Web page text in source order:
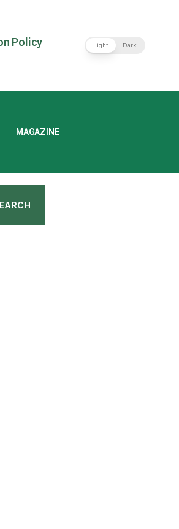
Policy Light Dark
MAGAZINE